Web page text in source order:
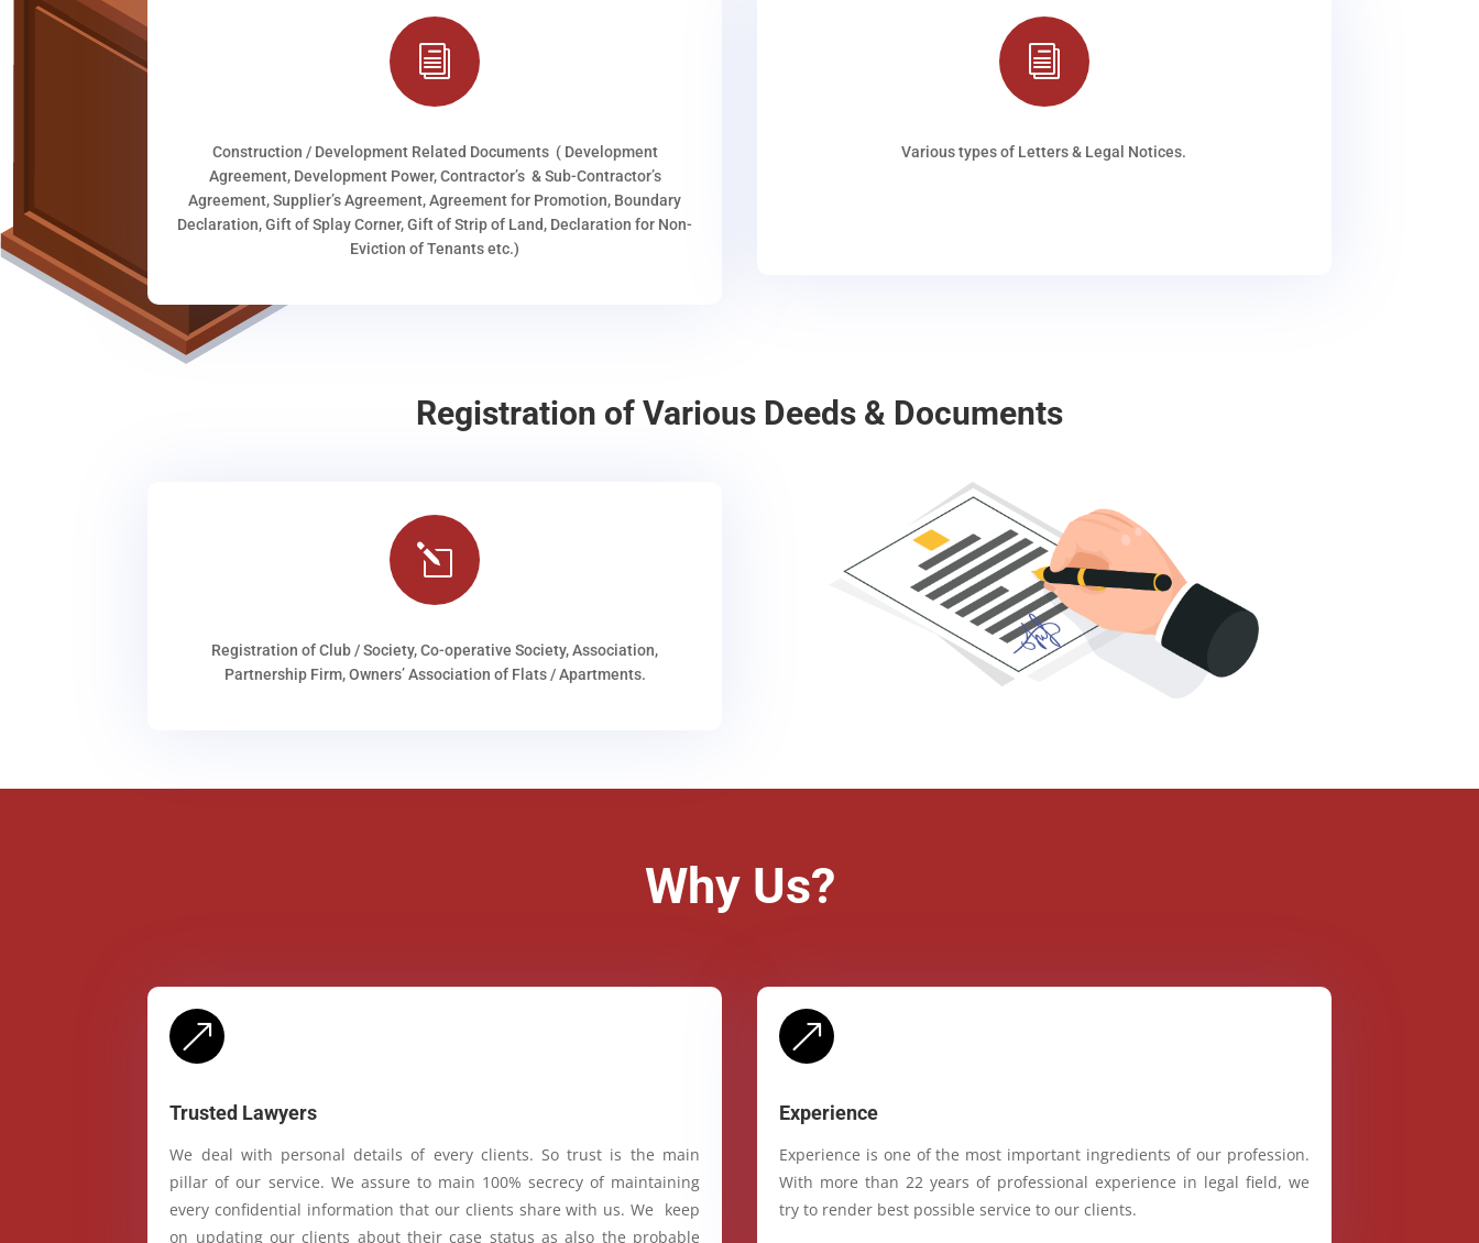
i
Construction / Development Related Documents ( Development
Agreement, Development Power, Contractor’s & Sub-Contractor’s
Agreement, Supplier’s Agreement, Agreement for Promotion, Boundary
Declaration, Gift of Splay Corner, Gift of Strip of Land, Declaration for Non-
Eviction of Tenants etc.)
i
Various types of Letters & Legal Notices.
Registration of Various Deeds & Documents
l
Registration of Club / Society, Co-operative Society, Association,
Partnership Firm, Owners’ Association of Flats / Apartments.
Why Us?
&
Trusted Lawyers
We deal with personal details of every clients. So trust is the main
pillar of our service. We assure to main 100% secrecy of maintaining
every confidential information that our clients share with us. We keep
on updating our clients about their case status as also the probable
&
Experience
Experience is one of the most important ingredients of our profession.
With more than 22 years of professional experience in legal field, we
try to render best possible service to our clients.